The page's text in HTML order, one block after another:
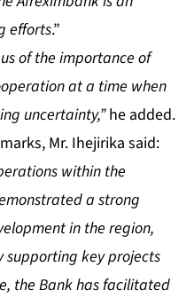
efforts.”
of the importance of
at a time when
uncertainty,”he added.
Mr. Ihejirika said:
within the
a strong
in the region,
supporting key projects
the Bank has facilitated